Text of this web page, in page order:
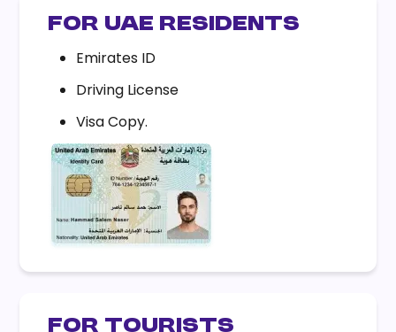
FOR UAE RESIDENTS
Emirates ID
Driving License
Visa Copy.
FOR TOURISTS